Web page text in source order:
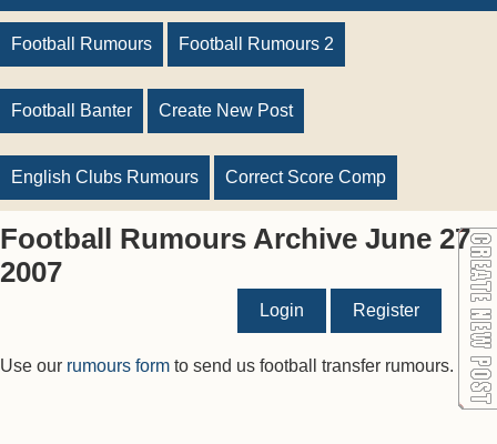
Football Rumours Football Rumours 2
Football Banter Create New Post
English Clubs Rumours Correct Score Comp
Football Rumours Archive June 27
2007
Login Register
Use our rumours form to send us football transfer rumours.